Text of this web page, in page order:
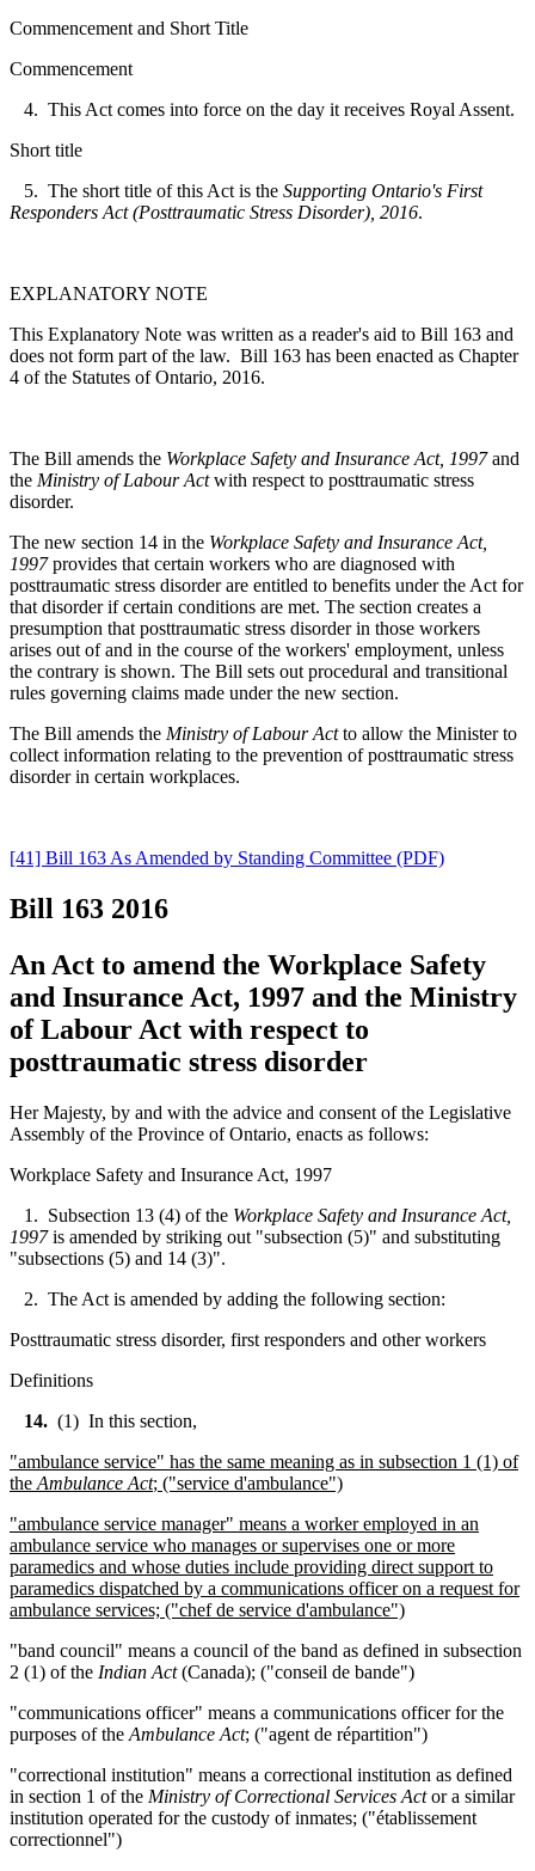
Commencement and Short Title
Commencement
4. This Act comes into force on the day it receives Royal Assent.
Short title
5. The short title of this Act is the Supporting Ontario's First
Responders Act (Posttraumatic Stress Disorder), 2016.
EXPLANATORY NOTE
This Explanatory Note was written as a reader's aid to Bill 163 and
does not form part of the law. Bill 163 has been enacted as Chapter
4 of the Statutes of Ontario, 2016.
The Bill amends the Workplace Safety and Insurance Act, 1997and
the Ministry of Labour Actwith respect to posttraumatic stress
disorder.
The new section 14 in the Workplace Safety and Insurance Act,
1997provides that certain workers who are diagnosed with
posttraumatic stress disorder are entitled to benefits under the Act for
that disorder if certain conditions are met. The section creates a
presumption that posttraumatic stress disorder in those workers
arises out of and in the course of the workers' employment, unless
the contrary is shown. The Bill sets out procedural and transitional
rules governing claims made under the new section.
The Bill amends the Ministry of Labour Actto allow the Minister to
collect information relating to the prevention of posttraumatic stress
disorder in certain workplaces.
[41] Bill 163 As Amended by Standing Committee (PDF)
Bill 163 2016
An Act to amend the Workplace Safety
and Insurance Act, 1997 and the Ministry
of Labour Act with respect to
posttraumatic stress disorder
Her Majesty, by and with the advice and consent of the Legislative
Assembly of the Province of Ontario, enacts as follows:
Workplace Safety and Insurance Act, 1997
1. Subsection 13 (4) of the Workplace Safety and Insurance Act,
1997is amended by striking out "subsection (5)" and substituting
"subsections (5) and 14 (3)".
2. The Act is amended by adding the following section:
Posttraumatic stress disorder, first responders and other workers
Definitions
14. (1) In this section,
"ambulance service" has the same meaning as in subsection 1 (1) of
the Ambulance Act; ("service d'ambulance")
"ambulance service manager" means a worker employed in an
ambulance service who manages or supervises one or more
paramedics and whose duties include providing direct support to
paramedics dispatched by a communications officer on a request for
ambulance services; ("chef de service d'ambulance")
"band council" means a council of the band as defined in subsection
2 (1) of the Indian Act(Canada); ("conseil de bande")
"communications officer" means a communications officer for the
purposes of the Ambulance Act; ("agent de répartition")
"correctional institution" means a correctional institution as defined
in section 1 of the Ministry of Correctional Services Actor a similar
institution operated for the custody of inmates; ("établissement
correctionnel")